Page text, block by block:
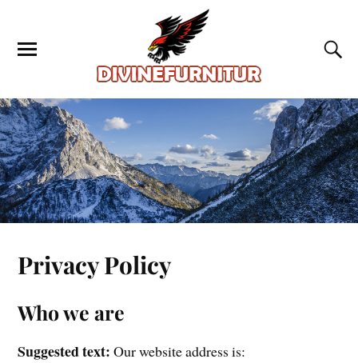
Privacy Policy
Who we are
Suggested text:Our website address is: